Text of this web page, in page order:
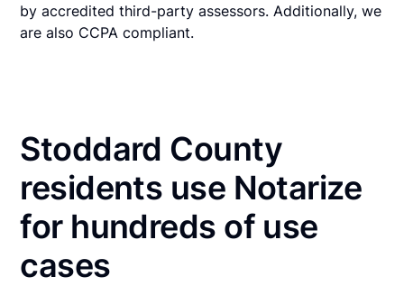
by accredited third-party assessors. Additionally, we
are also CCPA compliant.
Stoddard County
residents use Notarize
for hundreds of use
cases